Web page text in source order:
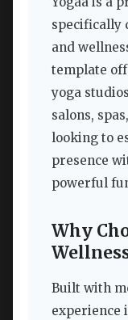
specifically
and
template
yoga
salons,
looking to
presence
powerful
Why
Built with
experience